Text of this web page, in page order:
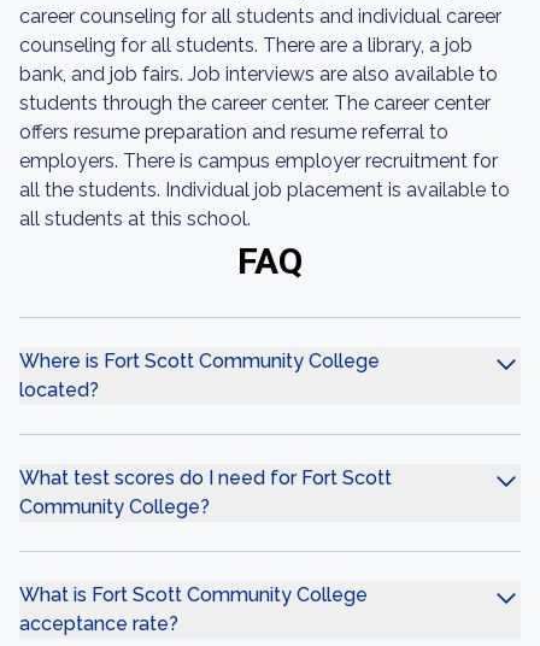
career counseling for all students and individual career
counseling for all students. There are a library, a job
bank, and job fairs. Job interviews are also available to
students through the career center. The career center
offers resume preparation and resume referral to
employers. There is campus employer recruitment for
all the students. Individual job placement is available to
all students at this school.
FAQ
Where is Fort Scott Community College
located?
What test scores do I need for Fort Scott
Community College?
What is Fort Scott Community College
acceptance rate?